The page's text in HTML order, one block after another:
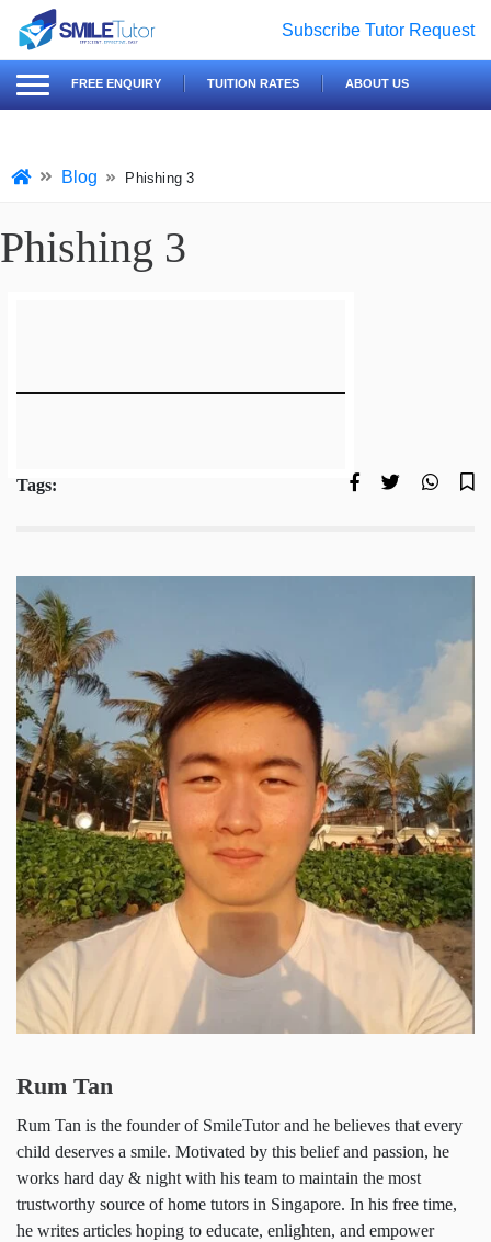
Search
for:
Subscribe Tutor Request
FREE ENQUIRY TUITION RATES ABOUT US
Phishing 3
Rum Tan is the founder of SmileTutor and he
Motivated by this belief and passion, he works hard
day & night with his team to maintain the most
trustworthy source of home tutors in Singapore. In
his free time, he writes articles hoping to educate,